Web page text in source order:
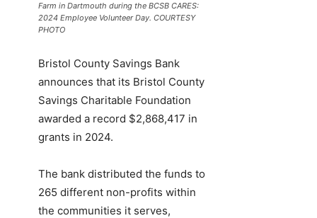
Farm in Dartmouth during the BCSB CARES:
2024 Employee Volunteer Day. COURTESY
PHOTO
Bristol County Savings Bank
announces that its Bristol County
Savings Charitable Foundation
awarded a record $2,868,417 in
grants in 2024.
The bank distributed the funds to
265 different non-profits within
the communities it serves,